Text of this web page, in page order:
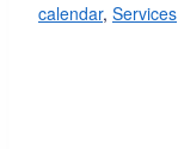
calendar, Services